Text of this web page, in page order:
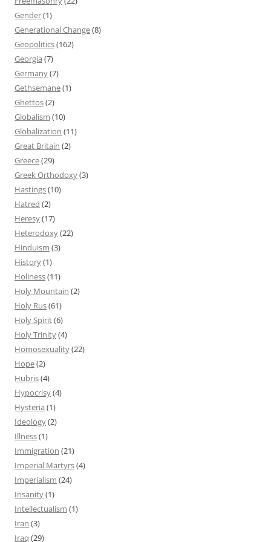
Gender(1)
Generational Change(8)
Geopolitics(162)
Georgia (7)
Germany(7)
Gethsemane(1)
Ghettos(2)
Globalism (10)
Globalization (11)
Great Britain (2)
Greece(29)
Greek Orthodoxy(3)
Hastings(10)
Hatred (2)
Heresy(17)
Heterodoxy(22)
Hinduism (3)
History(1)
Holiness(11)
Holy Mountain (2)
Holy Rus(61)
Holy Spirit(6)
Holy Trinity(4)
Homosexuality(22)
Hope(2)
Hubris(4)
Hypocrisy(4)
Hysteria (1)
Ideology(2)
Illness(1)
Immigration (21)
Imperial Martyrs(4)
Imperialism (24)
Insanity(1)
Intellectualism (1)
Iran (3)
Iraq (29)